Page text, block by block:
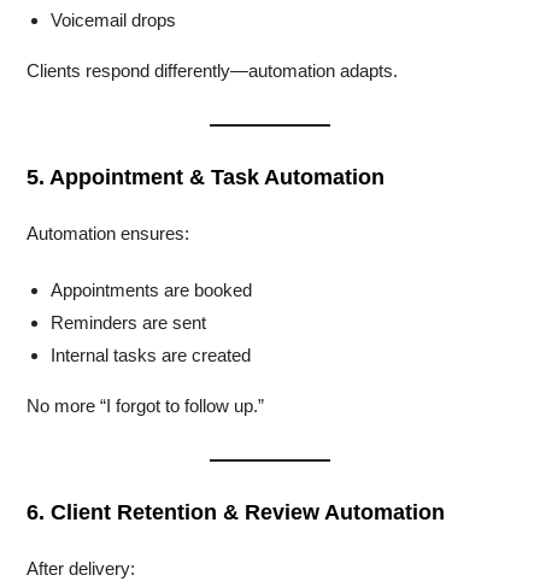
Voicemail drops
Clients respond differently—automation adapts.
5. Appointment & Task Automation
Automation ensures:
Appointments are booked
Reminders are sent
Internal tasks are created
No more “I forgot to follow up.”
6. Client Retention & Review Automation
After delivery: